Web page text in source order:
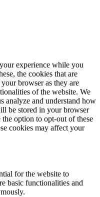
experience while you
the cookies that are
browser as they are
of the website. We
analyze and understand how
be stored in your browser
option to opt-out of these
cookies may affect your
for the website to
basic functionalities and